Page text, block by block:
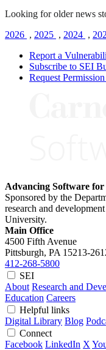
Looking for older news
2026 , 2025 , 2024 ,
Report a
Subscribe to SEI
Request
Advancing Software
Sponsored by the
research and
University.
Main Office
4500 Fifth Avenue
Pittsburgh, PA 15213-
412-268-5800
SEI
About Research and
Education Careers
Helpful links
Digital Library Blog
Connect
Facebook LinkedIn X